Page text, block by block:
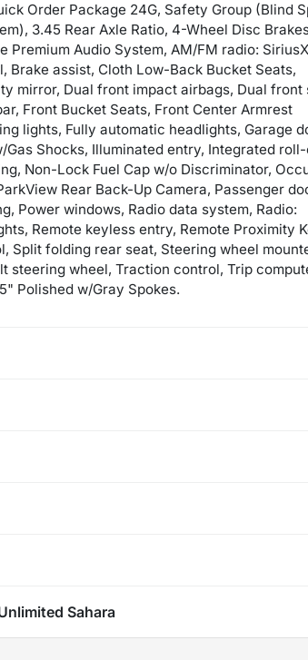
Order Package 24G, Safety Group (Blind
3.45 Rear Axle Ratio, 4-Wheel Disc
Premium Audio System, AM/FM radio:
assist, Cloth Low-Back Bucket Seats,
mirror, Dual front impact airbags, Dual front
Front Bucket Seats, Front Center Armrest
lights, Fully automatic headlights, Garage
Shocks, Illuminated entry, Integrated
Non-Lock Fuel Cap w/o Discriminator,
Rear Back-Up Camera, Passenger
Power windows, Radio data system, Radio:
Remote keyless entry, Remote Proximity
Split folding rear seat, Steering wheel
steering wheel, Traction control, Trip
Polished w/Gray Spokes.
Sahara